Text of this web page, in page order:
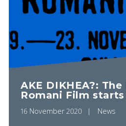
AKE DIKHEA?:
Romani Film
16 November 2020 News